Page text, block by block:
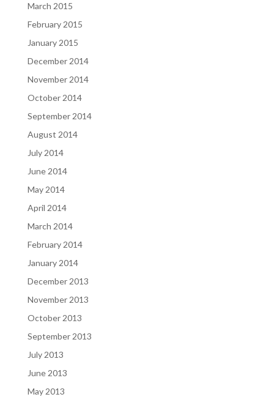
March 2015
February 2015
January 2015
December 2014
November 2014
October 2014
September 2014
August 2014
July 2014
June 2014
May 2014
April 2014
March 2014
February 2014
January 2014
December 2013
November 2013
October 2013
September 2013
July 2013
June 2013
May 2013